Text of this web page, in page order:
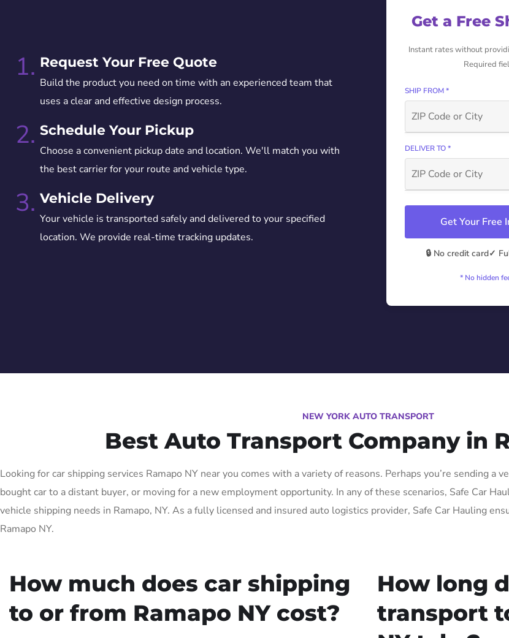
1. Request Your Free Quote
Build the product you need on time with an experienced team that
uses a clear and effective design process.
2. Schedule Your Pickup
Choose a convenient pickup date and location. We'll match you with
the best carrier for your route and vehicle type.
3. Vehicle Delivery
Your vehicle is transported safely and delivered to your specified
location. We provide real-time tracking updates.
Get a Free
Instant rates without
Required
SHIP FROM *
DELIVER TO *
Get Your Free
🔒 No credit card✓
* No hidden
NEW YORK AUTO TRANSPORT
Best Auto Transport Company in
Looking for car shipping services Ramapo NY near you comes with a variety of reasons. Perhaps you’re sending
bought car to a distant buyer, or moving for a new employment opportunity. In any of these scenarios, Safe Car
vehicle shipping needs in Ramapo, NY. As a fully licensed and insured auto logistics provider, Safe Car Hauling
Ramapo NY.
How much does car shipping
to or from Ramapo NY cost?
How long
transport